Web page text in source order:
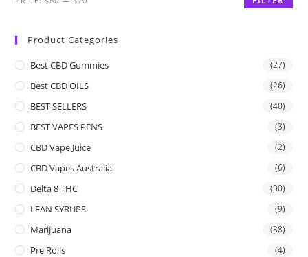
Product Categories
Best CBD Gummies (27)
Best CBD OILS (26)
BEST SELLERS (40)
BEST VAPES PENS (3)
CBD Vape Juice (2)
CBD Vapes Australia (6)
Delta 8 THC (30)
LEAN SYRUPS (9)
Marijuana (38)
Pre Rolls (4)